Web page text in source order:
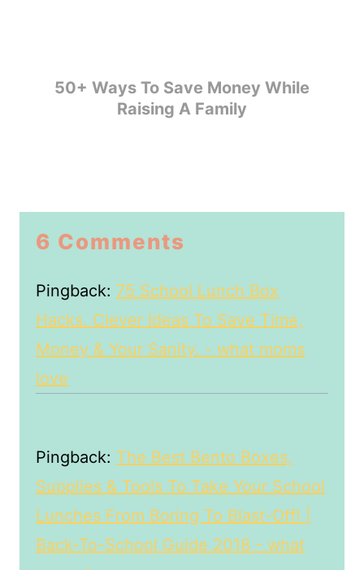
50+ Ways To Save Money While
Raising A Family
6 Comments
Pingback: 75 School Lunch Box
Hacks. Clever Ideas To Save Time,
Money & Your Sanity. - what moms
love
Pingback: The Best Bento Boxes,
Supplies & Tools To Take Your School
Lunches From Boring To Blast-Off! |
Back-To-School Guide 2018 - what